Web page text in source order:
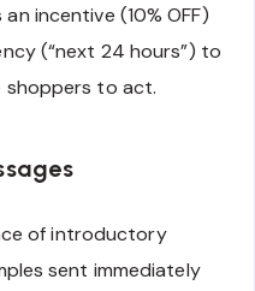
incentive (10% OFF)
(“next 24 hours”) to
to act.
of introductory
sent immediately